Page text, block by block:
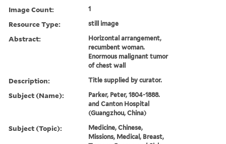
Image Count: 1
Resource Type: still image
Abstract:
Horizontal arrangement,
recumbent woman.
Enormous malignant tumor
of chest wall
Description: Title supplied by curator.
Subject (Name):
Parker, Peter, 1804-1888.
and Canton Hospital
(Guangzhou, China)
Subject (Topic):
Medicine, Chinese,
Missions, Medical, Breast,